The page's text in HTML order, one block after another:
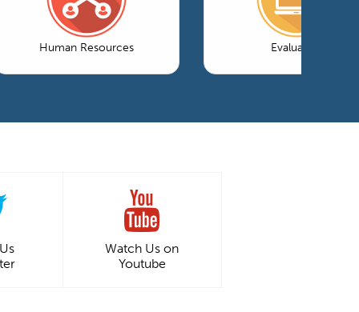
Human Resources Evaluation
Watch Us on
Youtube